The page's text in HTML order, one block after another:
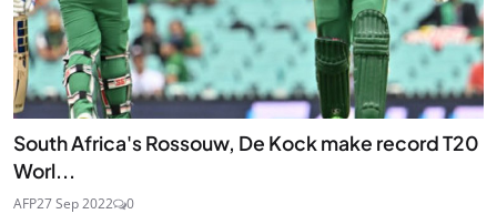
South Africa's Rossouw, De Kock make record T20
Worl...
AFP27 Sep 2022 0